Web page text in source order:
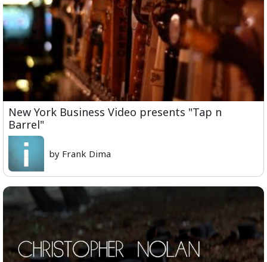
New York Business Video presents "Tap n
Barrel"
by Frank Dima